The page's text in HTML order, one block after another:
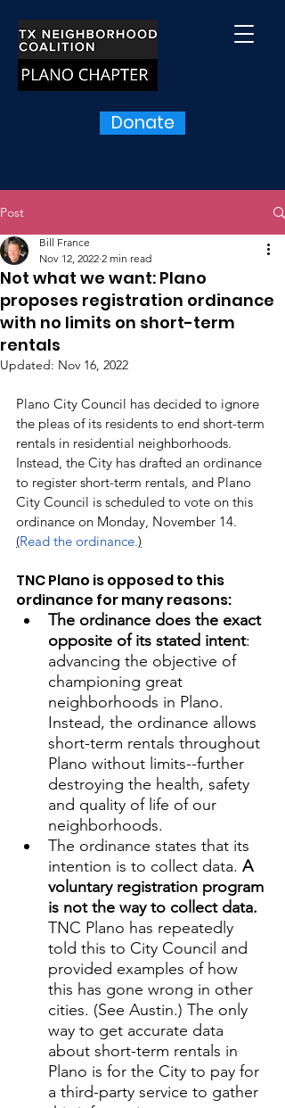
Donate
Post
Not what we want: Plano
proposes registration ordinance
with no limits on short-term
rentals
Bill France
Nov 12, 2022 2 min read
Updated: Nov 16, 2022
Plano City Council has decided to ignore
the pleas of its residents to end short-term
rentals in residential neighborhoods.
Instead, the City has drafted an ordinance
to register short-term rentals, and Plano
City Council is scheduled to vote on this
ordinance on Monday, November 14.
(Read the ordinance.)
TNC Plano is opposed to this
ordinance for many reasons:
The ordinance does the exact
opposite of its stated intent:
advancing the objective of
championing great
neighborhoods in Plano.
Instead, the ordinance allows
short-term rentals throughout
Plano without limits--further
destroying the health, safety
and quality of life of our
neighborhoods.
The ordinance states that its
intention is to collect data. A
voluntary registration program
is not the way to collect data.
TNC Plano has repeatedly
told this to City Council and
provided examples of how
this has gone wrong in other
cities. (See Austin.) The only
way to get accurate data
about short-term rentals in
Plano is for the City to pay for
a third-party service to gather